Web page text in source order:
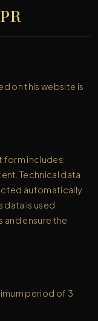
on this website is
form includes:
Technical data
automatically
data is used
and ensure the
period of 3